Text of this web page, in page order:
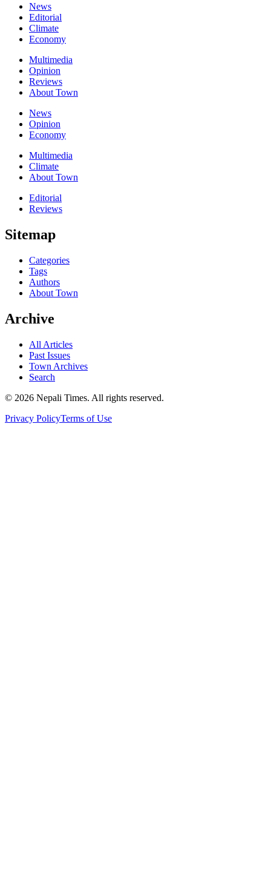
News
Editorial
Climate
Economy
Multimedia
Opinion
Reviews
About Town
News
Opinion
Economy
Multimedia
Climate
About Town
Editorial
Reviews
Sitemap
Categories
Tags
Authors
About Town
Archive
All Articles
Past Issues
Town Archives
Search
© 2026 Nepali Times. All rights reserved.
Privacy PolicyTerms of Use